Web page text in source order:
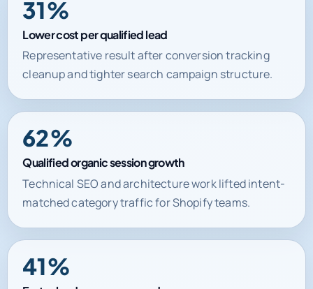
Representative result after conversion tracking
cleanup and tighter search campaign structure.
62%
Qualified organic session growth
Technical SEO and architecture work lifted intent-
matched category traffic for Shopify teams.
41%
Faster lead response speed
Automation and CRM routing improved handoff